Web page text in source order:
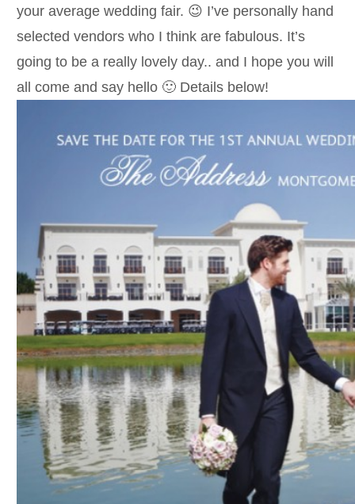
your average wedding fair. 😉 I’ve personally hand
selected vendors who I think are fabulous. It’s
going to be a really lovely day.. and I hope you will
all come and say hello 🙂 Details below!